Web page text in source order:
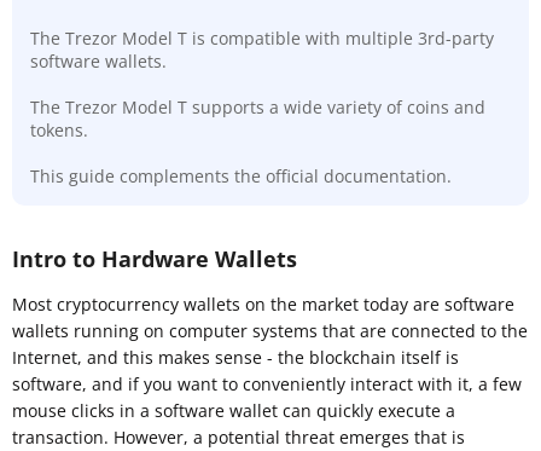
The Trezor Model T is compatible with multiple 3rd-party
software wallets.
The Trezor Model T supports a wide variety of coins and
tokens.
This guide complements the official documentation.
Intro to Hardware Wallets
Most cryptocurrency wallets on the market today are software
wallets running on computer systems that are connected to the
Internet, and this makes sense - the blockchain itself is
software, and if you want to conveniently interact with it, a few
mouse clicks in a software wallet can quickly execute a
transaction. However, a potential threat emerges that is